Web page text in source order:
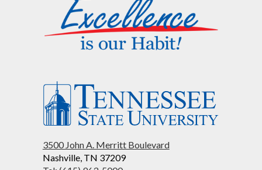
3500 John A. Merritt Boulevard
Nashville, TN 37209